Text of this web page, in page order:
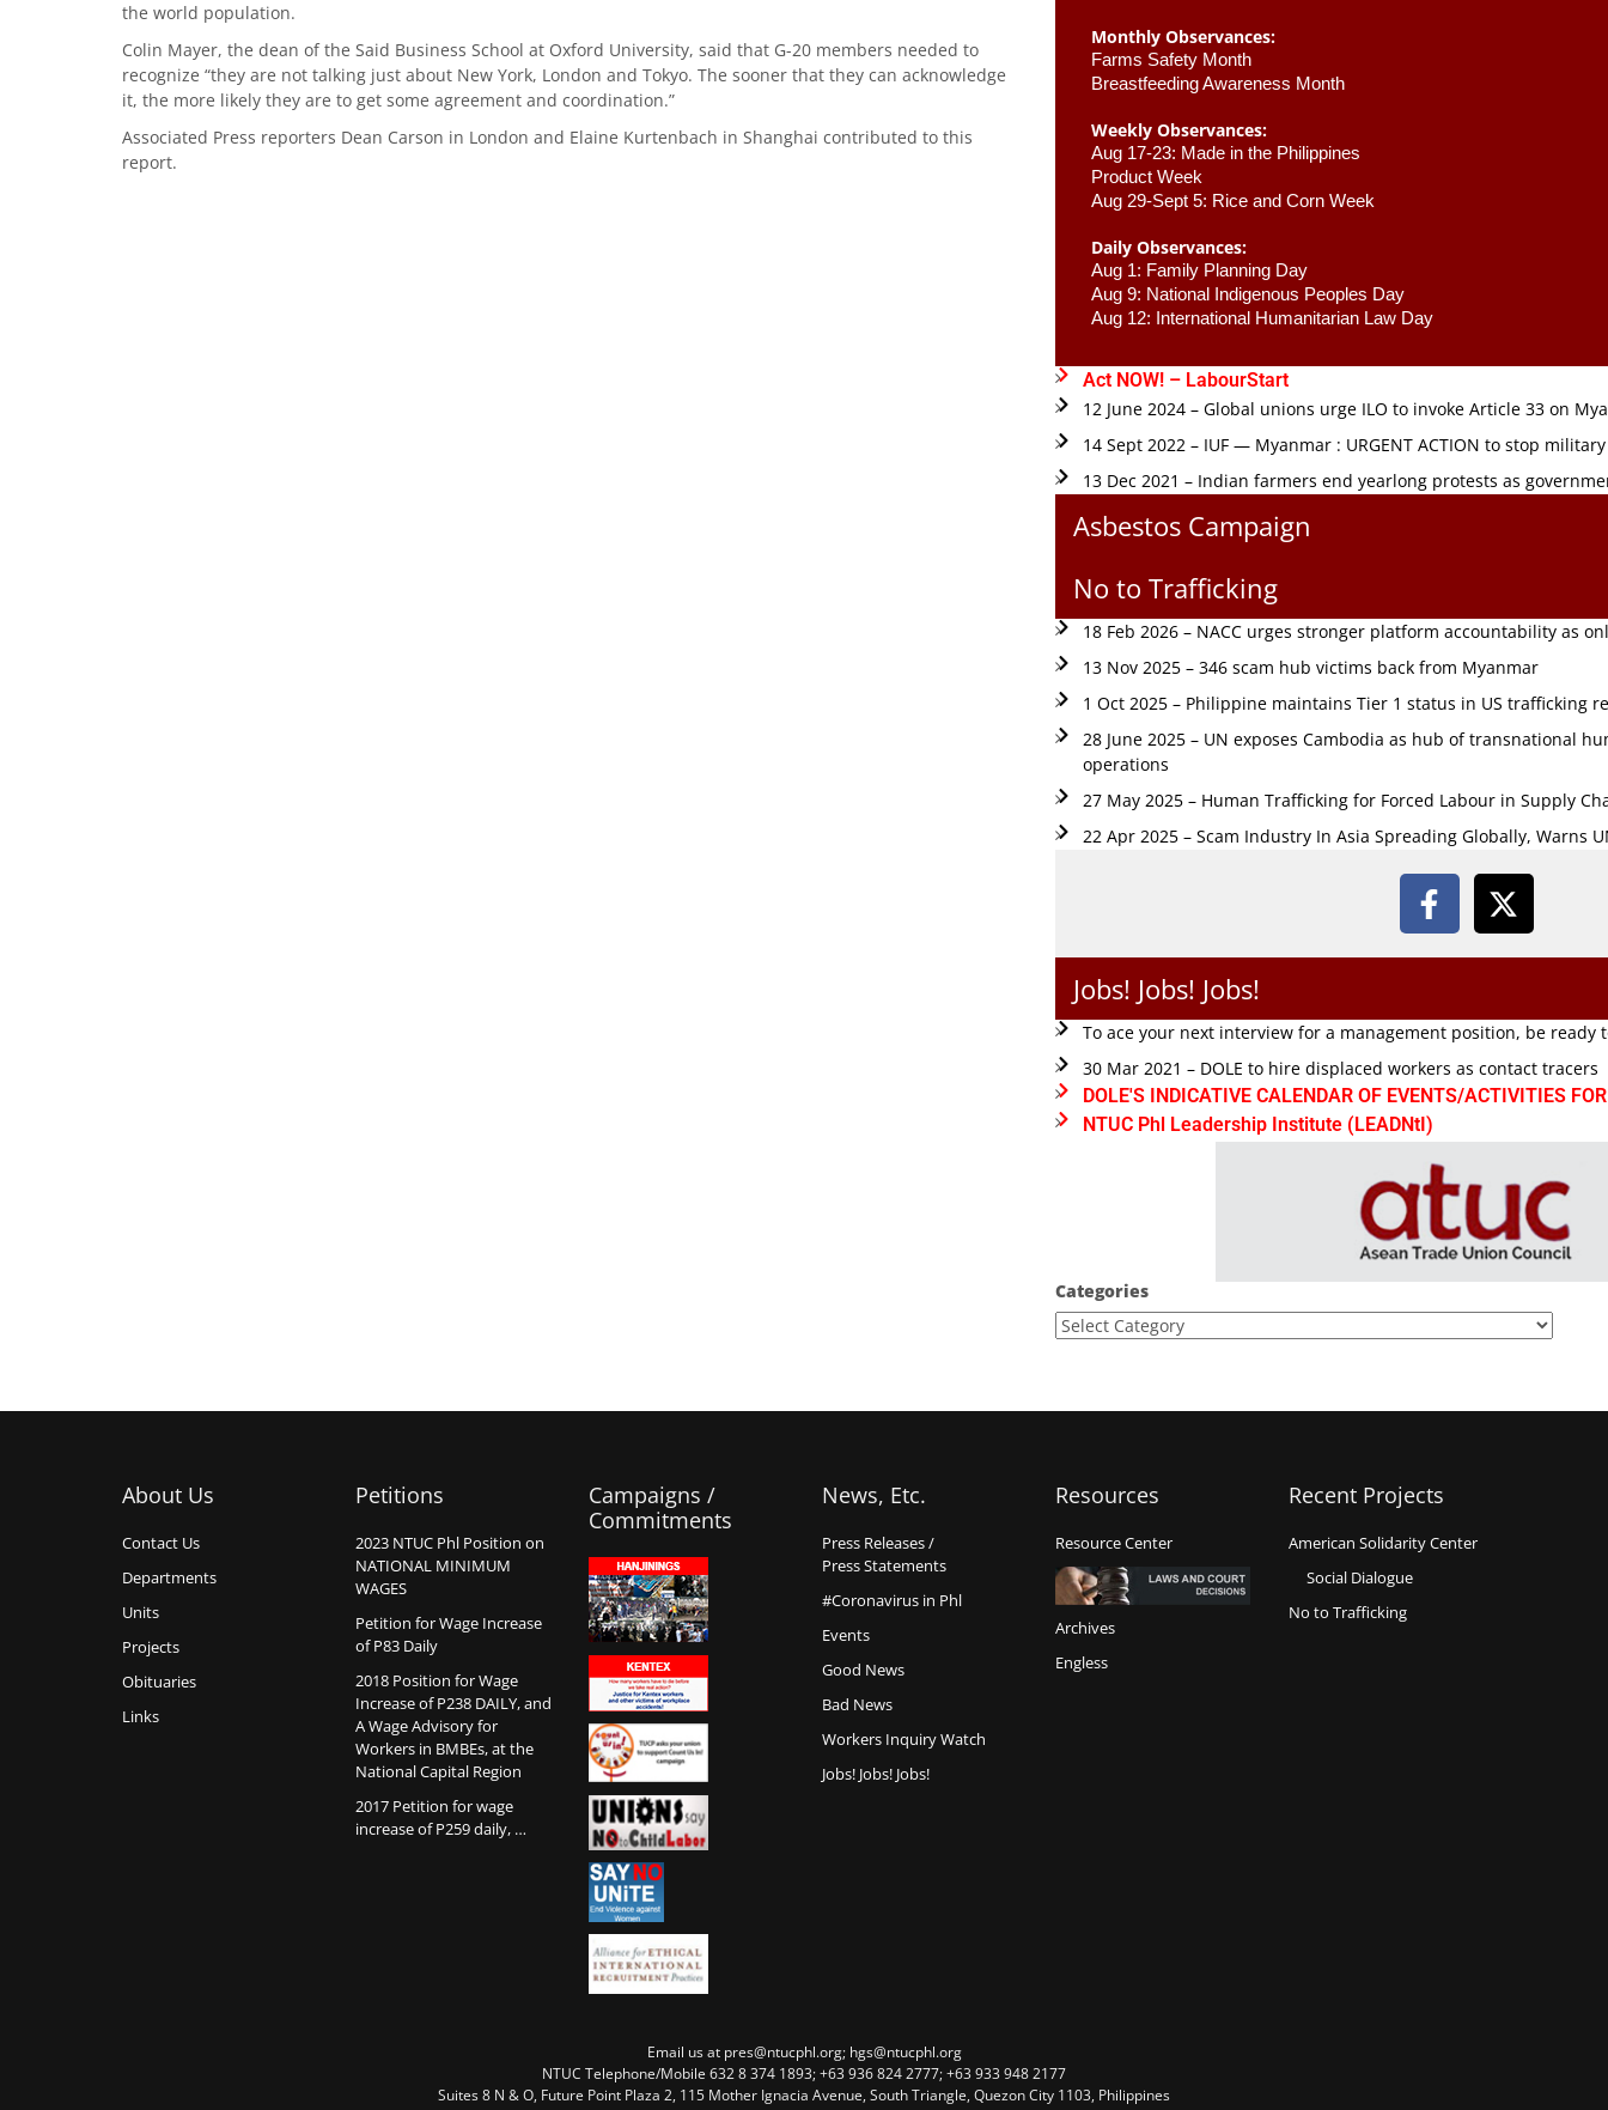
the world population.
Colin Mayer, the dean of the Said Business School at Oxford University, said that G-20 members needed to
recognize “they are not talking just about New York, London and Tokyo. The sooner that they can acknowledge
it, the more likely they are to get some agreement and coordination.”
Associated Press reporters Dean Carson in London and Elaine Kurtenbach in Shanghai contributed to this
report.
Monthly Observances:
Farms Safety Month
Breastfeeding Awareness Month
Weekly Observances:
Aug 17-23: Made in the Philippines
Product Week
Aug 29-Sept 5: Rice and Corn Week
Daily Observances:
Aug 1: Family Planning Day
Aug 9: National Indigenous Peoples Day
Aug 12: International Humanitarian Law Day
Act NOW! – LabourStart
12 June 2024 – Global unions urge ILO to invoke Article 33 on
14 Sept 2022 – IUF — Myanmar : URGENT ACTION to stop
13 Dec 2021 – Indian farmers end yearlong protests as
Asbestos Campaign
No to Trafficking
18 Feb 2026 – NACC urges stronger platform accountability as
13 Nov 2025 – 346 scam hub victims back from Myanmar
1 Oct 2025 – Philippine maintains Tier 1 status in US trafficking
28 June 2025 – UN exposes Cambodia as hub of transnational
operations
27 May 2025 – Human Trafficking for Forced Labour in Supply
22 Apr 2025 – Scam Industry In Asia Spreading Globally, Warns
Jobs! Jobs! Jobs!
To ace your next interview for a management position, be ready
30 Mar 2021 – DOLE to hire displaced workers as contact tracers
DOLE'S INDICATIVE CALENDAR OF EVENTS/ACTIVITIES
NTUC Phl Leadership Institute (LEADNtI)
Categories
About Us
Contact Us
Departments
Units
Projects
Obituaries
Links
Petitions
2023 NTUC Phl Position on
NATIONAL MINIMUM
WAGES
Petition for Wage Increase
of P83 Daily
2018 Position for Wage
Increase of P238 DAILY, and
A Wage Advisory for
Workers in BMBEs, at the
National Capital Region
2017 Petition for wage
increase of P259 daily, …
Campaigns /
Commitments
News, Etc.
Press Releases /
Press Statements
#Coronavirus in Phl
Events
Good News
Bad News
Workers Inquiry Watch
Jobs! Jobs! Jobs!
Resources
Resource Center
Archives
Engless
Recent Projects
American Solidarity Center
Social Dialogue
No to Trafficking
Email us at pres@ntucphl.org; hgs@ntucphl.org
NTUC Telephone/Mobile 632 8 374 1893; +63 936 824 2777; +63 933 948 2177
Suites 8 N & O, Future Point Plaza 2, 115 Mother Ignacia Avenue, South Triangle, Quezon City 1103, Philippines